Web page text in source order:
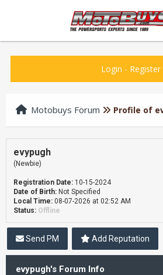
Login - Register
Motobuys Forum Profile of
evypugh
(Newbie)
Registration Date: 10-15-2024
Date of Birth: Not Specified
Local Time: 08-07-2026 at 02:52 AM
Status: Offline
Send PM Add Reputation
evypugh's Forum Info